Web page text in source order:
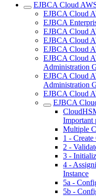
EJBCA Cloud
EJBCA Cloud
EJBCA
EJBCA Cloud
EJBCA Cloud
EJBCA Cloud
EJBCA Cloud
Administration
EJBCA Cloud
Administration
EJBCA Cloud
EJBCA
Important
Multiple
1 -
2 -
3 -
4 -
Instance
5a -
5b -